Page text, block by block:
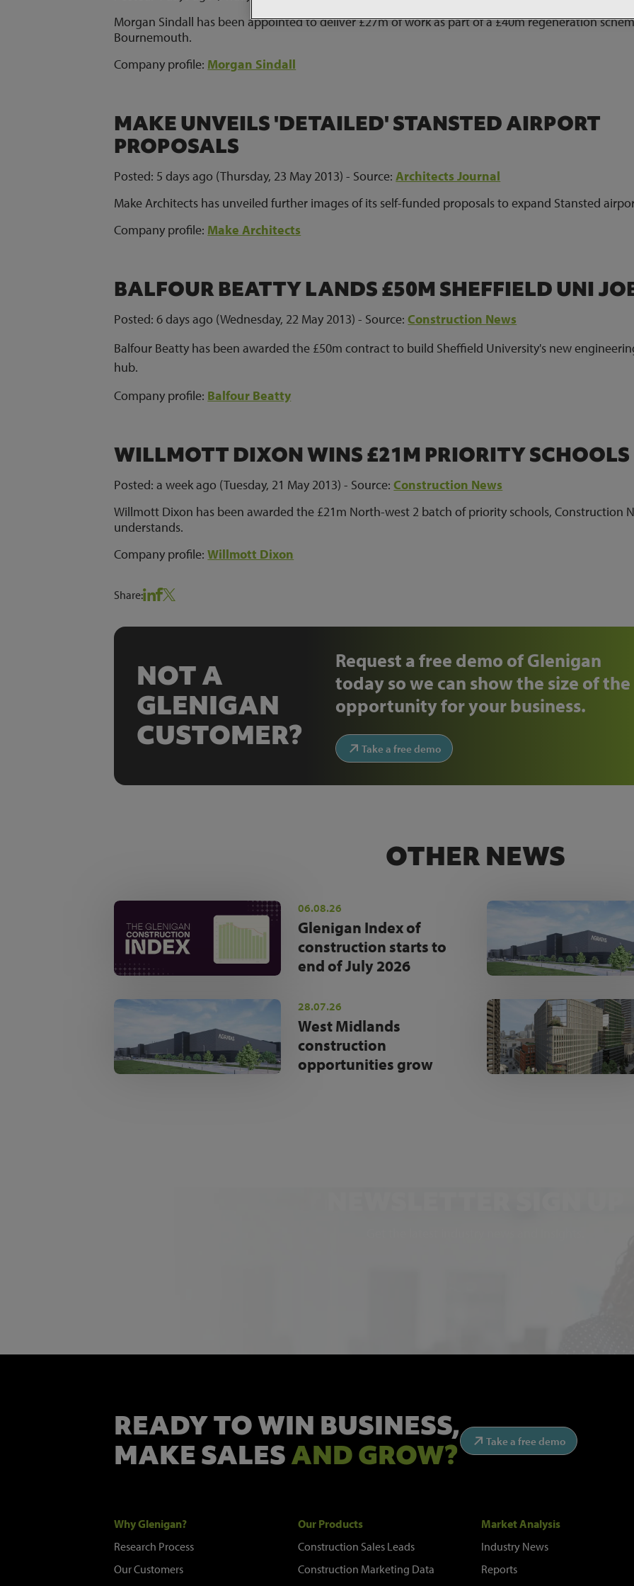
Morgan Sindall has been appointed to deliver £27m of work as part of a £40m regeneration
Bournemouth.
Company profile: Morgan Sindall
MAKE UNVEILS 'DETAILED' STANSTED AIRPORT
PROPOSALS
Posted: 5 days ago (Thursday, 23 May 2013) - Source:Architects Journal
Make Architects has unveiled further images of its self-funded proposals to expand Stansted
Company profile: Make Architects
BALFOUR BEATTY LANDS £50M SHEFFIELD UNI
Posted: 6 days ago (Wednesday, 22 May 2013) - Source:Construction News
Balfour Beatty has been awarded the £50m contract to build Sheffield University's new
hub.
Company profile: Balfour Beatty
WILLMOTT DIXON WINS £21M PRIORITY SCHOOLS
Posted: a week ago (Tuesday, 21 May 2013) - Source:Construction News
Willmott Dixon has been awarded the £21m North-west 2 batch of priority schools, Construction
understands.
Company profile:Willmott Dixon
Share:
NOT A
GLENIGAN
CUSTOMER?
Request a free demo of Glenigan
today so we can show the size of the
opportunity for your business.
Take a free demo
OTHER NEWS
06.08.26
Glenigan Index of
construction starts to
end of July 2026
28.07.26
West Midlands
construction
opportunities grow
READY TO WIN BUSINESS,
MAKE SALESAND GROW? Take a free demo
Why Glenigan?
Research Process
Our Customers
Our Products
Construction Sales Leads
Construction Marketing Data
Market Analysis
Industry News
Reports